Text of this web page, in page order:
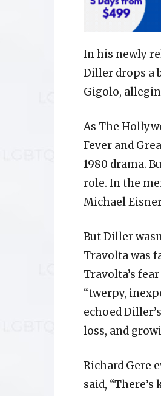
In his newly
Diller drops a
Gigolo,
As The
Fever and
1980 drama.
role. In the
Michael
But Diller
Travolta was
Travolta’s
“twerpy,
echoed
loss, and
Richard Gere
said,